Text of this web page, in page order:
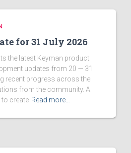
for 31 July 2026
the latest Keyman product
updates from 20 — 31
recent progress across the
from the community. A
to create Read more…